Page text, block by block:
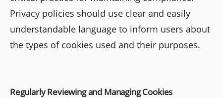
Privacy policies should use clear and easily
understandable language to inform users about
the types of cookies used and their purposes.
Regularly Reviewing and Managing Cookies